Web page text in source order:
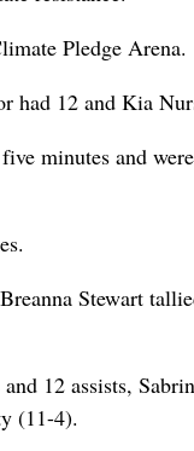
Pledge Arena.
had 12 and Kia
minutes and
Stewart
12 assists,
(11-4).